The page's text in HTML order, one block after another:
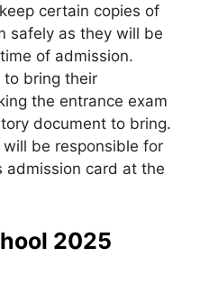
certain copies of
safely as they will be
of admission.
to bring their
the entrance exam
document to bring.
be responsible for
admission card at the
2025